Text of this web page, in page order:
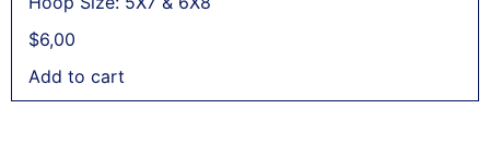
$6,00
Add to cart